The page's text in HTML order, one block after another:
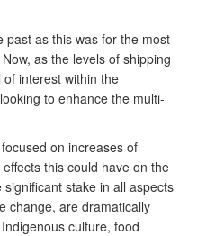
past as this was for the most
as the levels of shipping
interest within the
to enhance the multi-
on increases of
this could have on the
stake in all aspects
change, are dramatically
culture, food